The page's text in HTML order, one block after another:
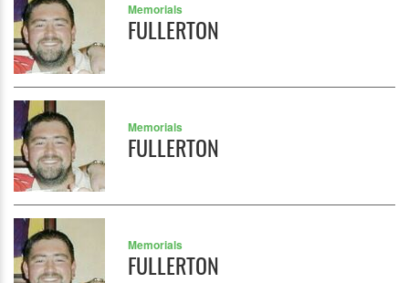
Memorials
FULLERTON
Memorials
FULLERTON
Memorials
FULLERTON